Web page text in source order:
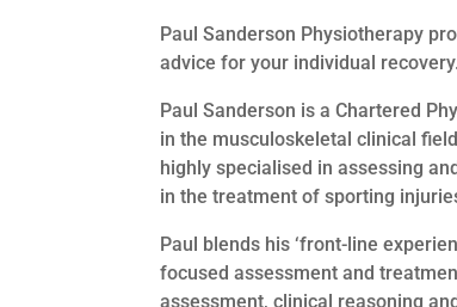
Paul Sanderson Physiotherapy
advice for your individual recovery.
Paul Sanderson is a Chartered
in the musculoskeletal clinical
highly specialised in assessing
in the treatment of sporting
Paul blends his ‘front-line
focused assessment and
assessment, clinical reasoning